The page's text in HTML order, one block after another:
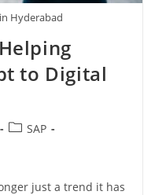
Hyderabad
to Digital
SAP
just a trend it has